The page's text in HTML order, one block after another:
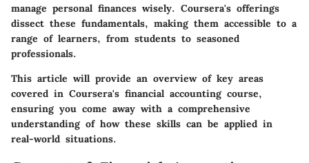
manage personal finances wisely. Coursera's offerings
dissect these fundamentals, making them accessible to a
range of learners, from students to seasoned
professionals.
This article will provide an overview of key areas
covered in Coursera's financial accounting course,
ensuring you come away with a comprehensive
understanding of how these skills can be applied in
real-world situations.